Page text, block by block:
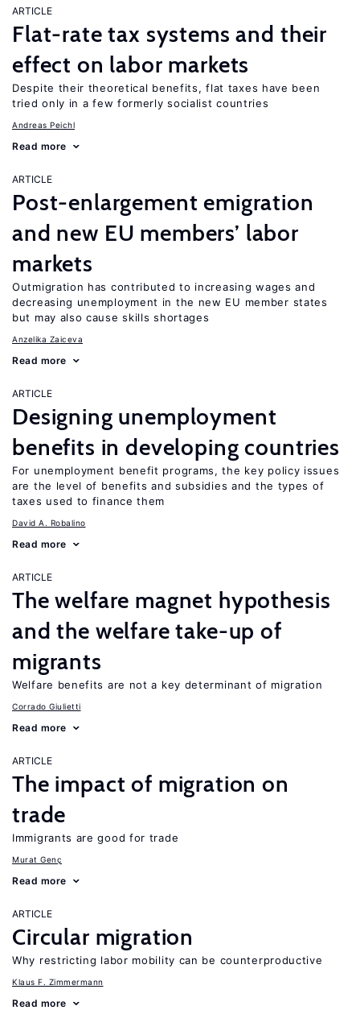
ARTICLE
Flat-rate tax systems and their
effect on labor markets
Despite their theoretical benefits, flat taxes have been
tried only in a few formerly socialist countries
Andreas Peichl
Read more
ARTICLE
Post-enlargement emigration
and new EU members’ labor
markets
Outmigration has contributed to increasing wages and
decreasing unemployment in the new EU member states
but may also cause skills shortages
Anzelika Zaiceva
Read more
ARTICLE
Designing unemployment
benefits in developing countries
For unemployment benefit programs, the key policy issues
are the level of benefits and subsidies and the types of
taxes used to finance them
David A. Robalino
Read more
ARTICLE
The welfare magnet hypothesis
and the welfare take-up of
migrants
Welfare benefits are not a key determinant of migration
Corrado Giulietti
Read more
ARTICLE
The impact of migration on
trade
Immigrants are good for trade
Murat Genç
Read more
ARTICLE
Circular migration
Why restricting labor mobility can be counterproductive
Klaus F. Zimmermann
Read more